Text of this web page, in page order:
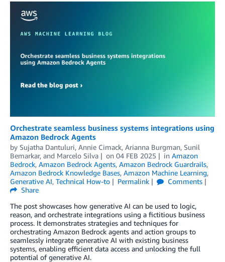
Orchestrate seamless business systems integrations using
Amazon Bedrock Agents
by Sujatha Dantuluri, Annie Cimack, Arianna Burgman, Sunil
Bemarkar, and Marcelo Silva on 04 FEB 2025 in Amazon
Bedrock, Amazon Bedrock Agents, Amazon Bedrock Guardrails,
Amazon Bedrock Knowledge Bases, Amazon Machine Learning,
Generative AI, Technical How-to Permalink
Comments
Share
The post showcases how generative AI can be used to logic,
reason, and orchestrate integrations using a fictitious business
process. It demonstrates strategies and techniques for
orchestrating Amazon Bedrock agents and action groups to
seamlessly integrate generative AI with existing business
systems, enabling efficient data access and unlocking the full
potential of generative AI.